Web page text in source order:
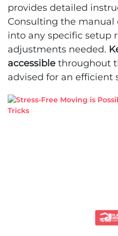
provides detailed
Consulting the manual
into any specific setup
adjustments needed.
accessible throughout
advised for an efficient